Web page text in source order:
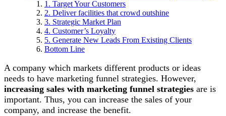
1. Target Your Customers
2. Deliver facilities that crowd outshine
3. Strategic Market Plan
4. Customer’s Loyalty
5. Generate New Leads From Existing Clients
Bottom Line
A company which markets different products or ideas
needs to have marketing funnel strategies. However,
increasing sales with marketing funnel strategies are is
important. Thus, you can increase the sales of your
company, and increase the benefit.